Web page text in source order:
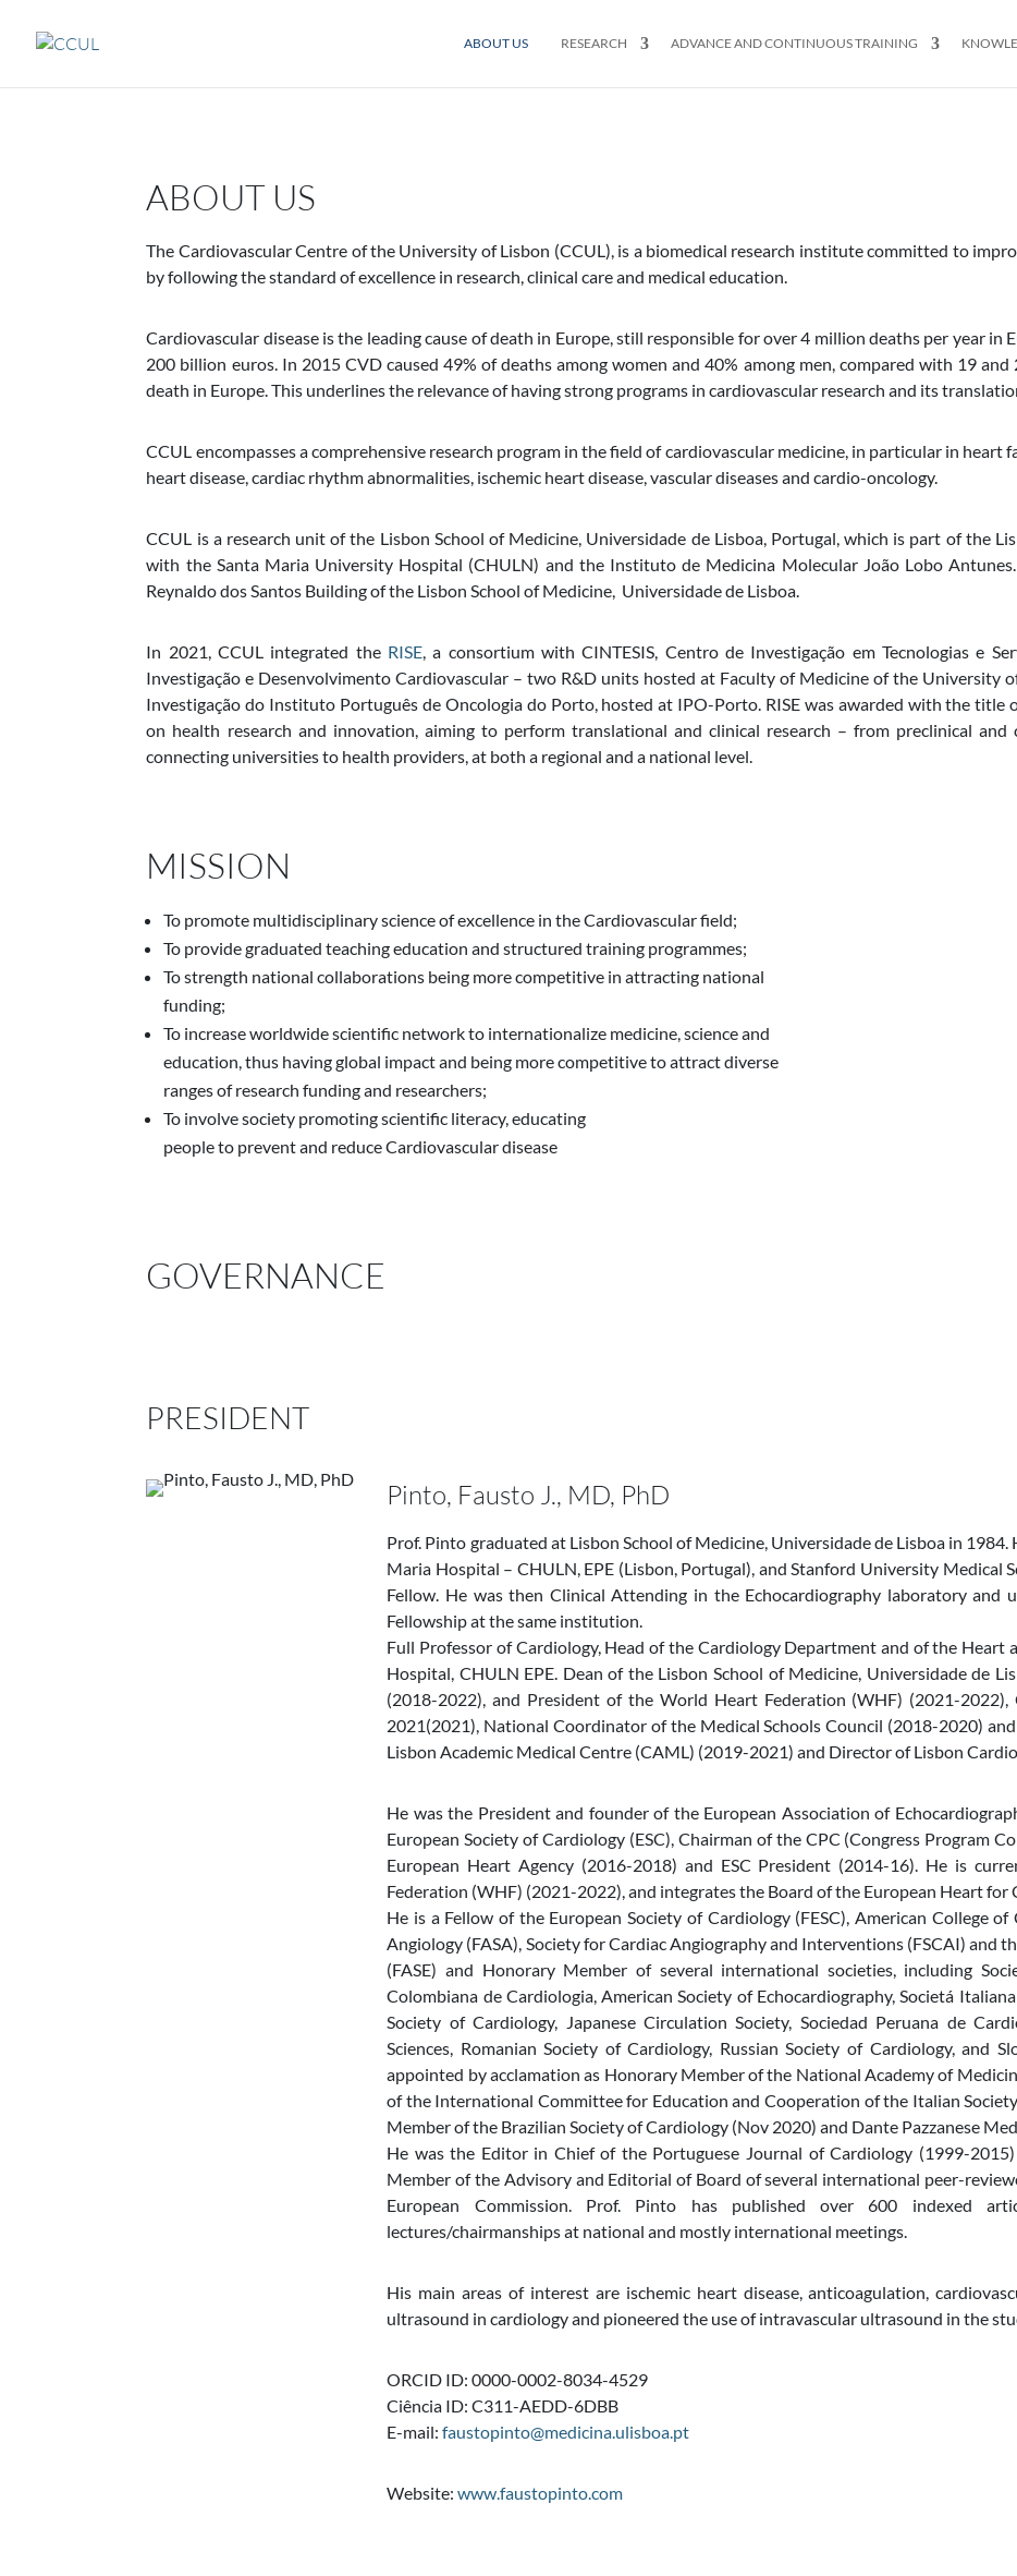
ABOUT US RESEARCH ADVANCE AND CONTINUOUS TRAINING
ABOUT US
The Cardiovascular Centre of the University of Lisbon (CCUL), is a biomedical research institute committed to
by following the standard of excellence in research, clinical care and medical education.
Cardiovascular disease is the leading cause of death in Europe, still responsible for over 4 million deaths per year in
200 billion euros. In 2015 CVD caused 49% of deaths among women and 40% among men, compared with 19 and
death in Europe. This underlines the relevance of having strong programs in cardiovascular research and its
CCUL encompasses a comprehensive research program in the field of cardiovascular medicine, in particular in
heart disease, cardiac rhythm abnormalities, ischemic heart disease, vascular diseases and cardio-oncology.
CCUL is a research unit of the Lisbon School of Medicine, Universidade de Lisboa, Portugal , which is part of the
with the Santa Maria University Hospital (CHULN) and the Instituto de Medicina Molecular João Lobo
Reynaldo dos Santos Building of the Lisbon School of Medicine, Universidade de Lisboa.
In 2021, CCUL integrated the RISE , a consortium with CINTESIS, Centro de Investigação em Tecnologias e
Investigação e Desenvolvimento Cardiovascular – two R&D units hosted at Faculty of Medicine of the University
Investigação do Instituto Português de Oncologia do Porto, hosted at IPO-Porto. RISE was awarded with the title
on health research and innovation, aiming to perform translational and clinical research – from preclinical
connecting universities to health providers, at both a regional and a national level.
MISSION
To promote multidisciplinary science of excellence in the Cardiovascular field;
To provide graduated teaching education and structured training programmes;
To strength national collaborations being more competitive in attracting national
funding;
To increase worldwide scientific network to internationalize medicine, science and
education, thus having global impact and being more competitive to attract diverse
ranges of research funding and researchers;
To involve society promoting scientific literacy, educating
people to prevent and reduce Cardiovascular disease
GOVERNANCE
PRESIDENT
Pinto, Fausto J., MD, PhD
Prof. Pinto graduated at Lisbon School of Medicine, Universidade de Lisboa in
Maria Hospital – CHULN, EPE (Lisbon, Portugal), and Stanford University Medical
Fellow. He was then Clinical Attending in the Echocardiography laboratory and
Fellowship at the same institution.
Full Professor of Cardiology, Head of the Cardiology Department and of the Heart
Hospital, CHULN EPE. Dean of the Lisbon School of Medicine, Universidade de
(2018-2022), and President of the World Heart Federation (WHF) (2021-2022),
2021(2021), National Coordinator of the Medical Schools Council (2018-2020)
Lisbon Academic Medical Centre (CAML) (2019-2021) and Director of Lisbon
He was the President and founder of the European Association of
European Society of Cardiology (ESC), Chairman of the CPC (Congress Program
European Heart Agency (2016-2018) and ESC President (2014-16). He is
Federation (WHF) (2021-2022), and integrates the Board of the European Heart for
He is a Fellow of the European Society of Cardiology (FESC), American College
Angiology (FASA), Society for Cardiac Angiography and Interventions (FSCAI) and
(FASE) and Honorary Member of several international societies, including
Colombiana de Cardiologia, American Society of Echocardiography, Societá
Society of Cardiology, Japanese Circulation Society, Sociedad Peruana de
Sciences, Romanian Society of Cardiology, Russian Society of Cardiology, and
appointed by acclamation as Honorary Member of the National Academy of
of the International Committee for Education and Cooperation of the Italian
Member of the Brazilian Society of Cardiology (Nov 2020) and Dante Pazzanese
He was the Editor in Chief of the Portuguese Journal of Cardiology (1999-
Member of the Advisory and Editorial of Board of several international peer-
European Commission. Prof. Pinto has published over 600 indexed
lectures/chairmanships at national and mostly international meetings.
His main areas of interest are ischemic heart disease, anticoagulation,
ultrasound in cardiology and pioneered the use of intravascular ultrasound in the
ORCID ID: 0000-0002-8034-4529
Ciência ID: C311-AEDD-6DBB
E-mail:faustopinto@medicina.ulisboa.pt
Website:www.faustopinto.com